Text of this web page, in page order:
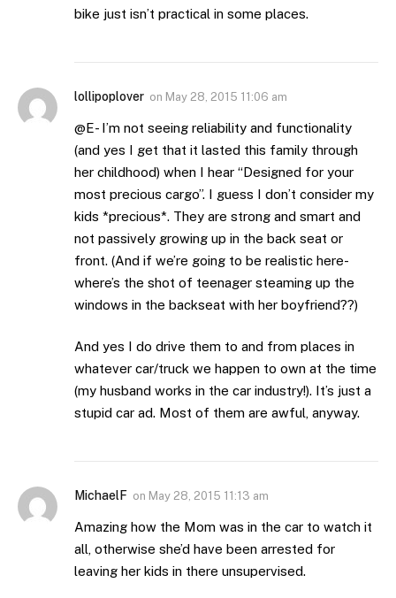
bike just isn’t practical in some places.
lollipoplover on May 28, 2015 11:06 am
@E- I’m not seeing reliability and functionality
(and yes I get that it lasted this family through
her childhood) when I hear “Designed for your
most precious cargo”. I guess I don’t consider my
kids *precious*. They are strong and smart and
not passively growing up in the back seat or
front. (And if we’re going to be realistic here-
where’s the shot of teenager steaming up the
windows in the backseat with her boyfriend??)
And yes I do drive them to and from places in
whatever car/truck we happen to own at the time
(my husband works in the car industry!). It’s just a
stupid car ad. Most of them are awful, anyway.
MichaelF on May 28, 2015 11:13 am
Amazing how the Mom was in the car to watch it
all, otherwise she’d have been arrested for
leaving her kids in there unsupervised.